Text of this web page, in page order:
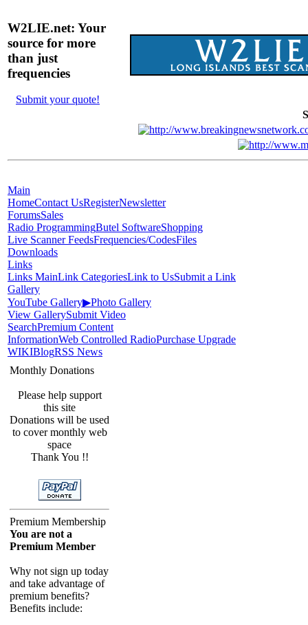
W2LIE.net: Your
source for more
than just
frequencies
Submit your quote!
Main
HomeContact UsRegisterNewsletter
ForumsSales
Radio ProgrammingButel SoftwareShopping
Live Scanner FeedsFrequencies/CodesFiles
Downloads
Links
Links MainLink CategoriesLink to UsSubmit a Link
Gallery
YouTube Gallery▶Photo Gallery
View GallerySubmit Video
SearchPremium Content
InformationWeb Controlled RadioPurchase Upgrade
WIKIBlogRSS News
Monthly Donations
Please help support
this site
Donations will be used
to cover monthly web
space
Thank You !!
Premium Membership
You are not a
Premium Member
Why not sign up today
and take advantage of
premium benefits?
Benefits include: